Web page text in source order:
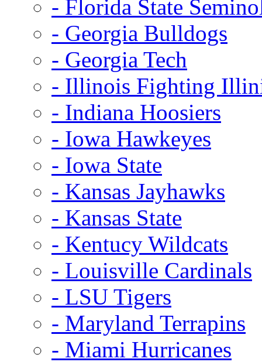
- Florida State
- Georgia Bulldogs
- Georgia Tech
- Illinois Fighting
- Indiana Hoosiers
- Iowa Hawkeyes
- Iowa State
- Kansas Jayhawks
- Kansas State
- Kentucy Wildcats
- Louisville Cardinals
- LSU Tigers
- Maryland Terrapins
- Miami Hurricanes